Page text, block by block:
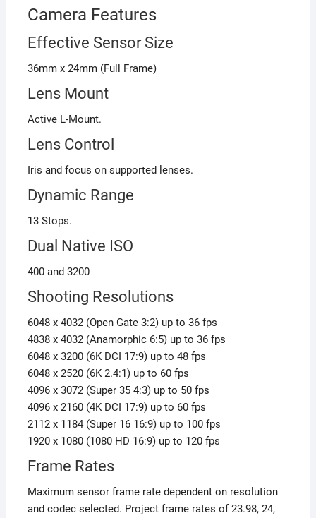
Camera Features
Effective Sensor Size
36mm x 24mm (Full Frame)
Lens Mount
Active L-Mount.
Lens Control
Iris and focus on supported lenses.
Dynamic Range
13 Stops.
Dual Native ISO
400 and 3200
Shooting Resolutions
6048 x 4032 (Open Gate 3:2) up to 36 fps
4838 x 4032 (Anamorphic 6:5) up to 36 fps
6048 x 3200 (6K DCI 17:9) up to 48 fps
6048 x 2520 (6K 2.4:1) up to 60 fps
4096 x 3072 (Super 35 4:3) up to 50 fps
4096 x 2160 (4K DCI 17:9) up to 60 fps
2112 x 1184 (Super 16 16:9) up to 100 fps
1920 x 1080 (1080 HD 16:9) up to 120 fps
Frame Rates
Maximum sensor frame rate dependent on resolution
and codec selected. Project frame rates of 23.98, 24,